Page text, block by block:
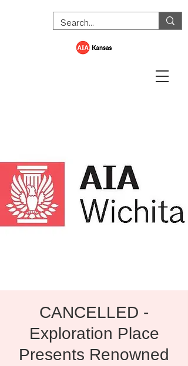
CANCELLED -
Exploration Place
Presents Renowned